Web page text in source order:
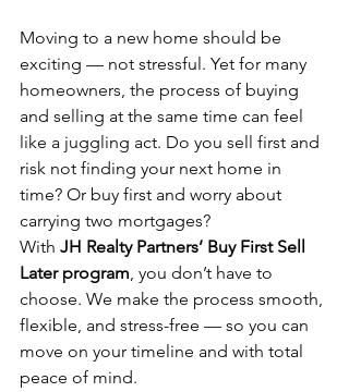
Moving to a new home should be
exciting — not stressful. Yet for many
homeowners, the process of buying
and selling at the same time can feel
like a juggling act. Do you sell first and
risk not finding your next home in
time? Or buy first and worry about
carrying two mortgages?
With JH Realty Partners’ Buy First Sell
Later program, you don’t have to
choose. We make the process smooth,
flexible, and stress-free — so you can
move on your timeline and with total
peace of mind.